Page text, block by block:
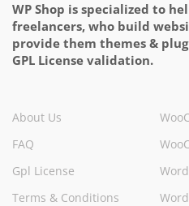
WP Shop is specialized to
freelancers, who build
provide them themes &
GPL License validation.
About Us
FAQ
Gpl License
Terms & Conditions